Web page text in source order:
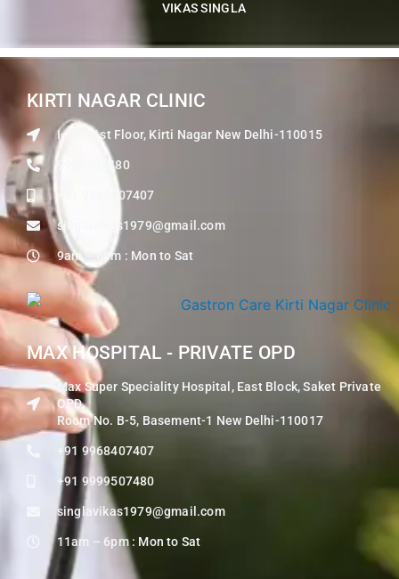
VIKAS SINGLA
KIRTI NAGAR CLINIC
I-103, 1st Floor, Kirti Nagar New Delhi-110015
9999507480
+91 9968407407
singlavikas1979@gmail.com
9am – 6pm : Mon to Sat
MAX HOSPITAL - PRIVATE OPD
Max Super Speciality Hospital, East Block, Saket Private
OPD,
Room No. B-5, Basement-1 New Delhi-110017
+91 9968407407
+91 9999507480
singlavikas1979@gmail.com
11am – 6pm : Mon to Sat